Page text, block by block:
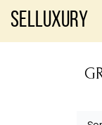
Selluxury